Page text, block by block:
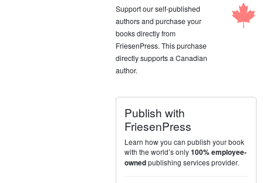
Support our self-published
authors and purchase your
books directly from
FriesenPress. This purchase
directly supports a Canadian
author.
Publish with
FriesenPress
Learn how you can publish your book
with the world’s only100% employee-
ownedpublishing services provider.